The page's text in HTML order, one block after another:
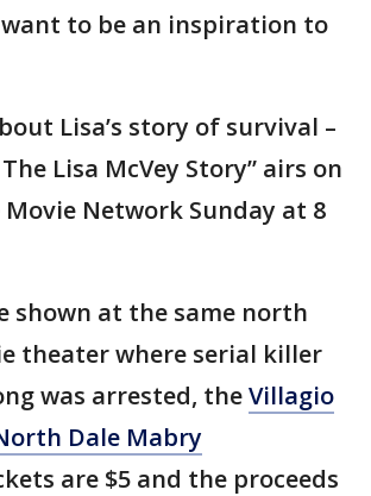
to be an inspiration to
Lisa’s story of survival –
Lisa McVey Story” airs on
Network Sunday at 8
shown at the same north
theater where serial killer
was arrested, theVillagio
Dale Mabry
are $5 and the proceeds